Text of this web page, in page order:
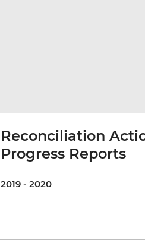
Reconciliation
Progress Reports
2019 - 2020